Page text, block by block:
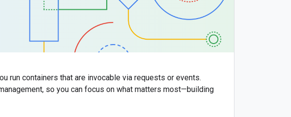
run containers that are invocable via requests or events.
so you can focus on what matters most—building